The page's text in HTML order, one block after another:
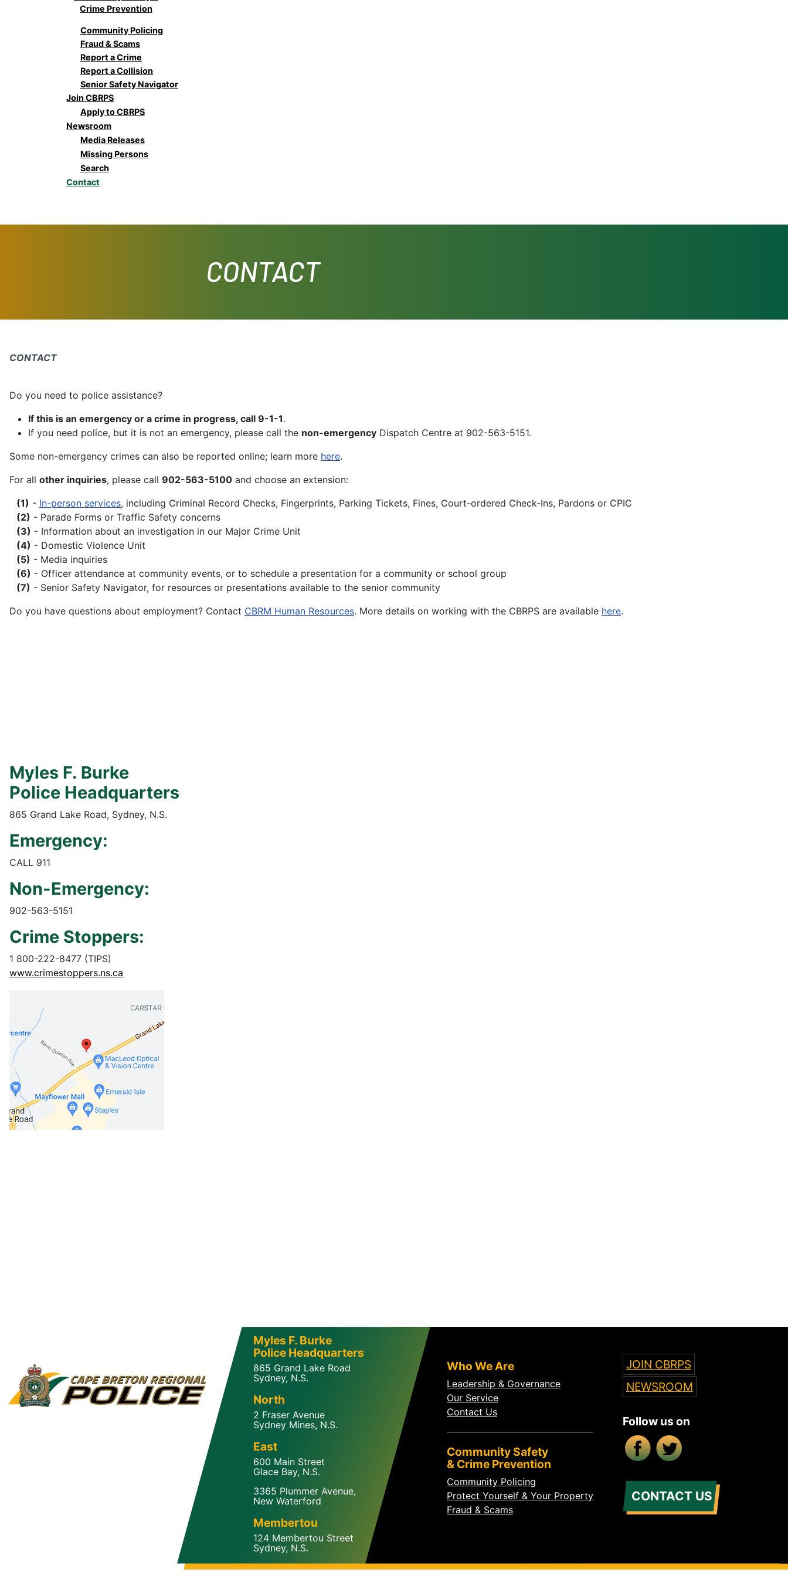
Crime Prevention
Community Policing
Fraud & Scams
Report a Crime
Report a Collision
Senior Safety Navigator
Join CBRPS
Apply to CBRPS
Newsroom
Media Releases
Missing Persons
Search
Contact
Myles F. Burke
Police Headquarters
865 Grand Lake Road, Sydney, N.S.
Emergency:
CALL 911
Non-Emergency:
902-563-5151
Crime Stoppers:
1 800-222-8477 (TIPS)
www.crimestoppers.ns.ca
CONTACT
CONTACT
Do you need to police assistance?
If this is an emergency or a crime in progress, call 9-1-1.
If you need police, but it is not an emergency, please call the non-emergency Dispatch Centre at 902-563-5151.
Some non-emergency crimes can also be reported online; learn more here.
For all other inquiries, please call 902-563-5100 and choose an extension:
(1) - In-person services, including Criminal Record Checks, Fingerprints, Parking Tickets, Fines, Court-ordered Check-Ins, Pardons or CPIC
(2) - Parade Forms or Traffic Safety concerns
(3) - Information about an investigation in our Major Crime Unit
(4) - Domestic Violence Unit
(5) - Media inquiries
(6) - Officer attendance at community events, or to schedule a presentation for a community or school group
(7) - Senior Safety Navigator, for resources or presentations available to the senior community
Do you have questions about employment? Contact CBRM Human Resources. More details on working with the CBRPS are available here.
Myles F. Burke
Police Headquarters
865 Grand Lake Road
Sydney, N.S.
North
2 Fraser Avenue
Sydney Mines, N.S.
East
600 Main Street
Glace Bay, N.S.
3365 Plummer Avenue,
New Waterford
Membertou
124 Membertou Street
Sydney, N.S.
Who We Are
Leadership & Governance
Our Service
Contact Us
Community Safety
& Crime Prevention
Community Policing
Protect Yourself & Your Property
Fraud & Scams
JOIN CBRPS
NEWSROOM
Follow us on
Facebook
CONTACT US